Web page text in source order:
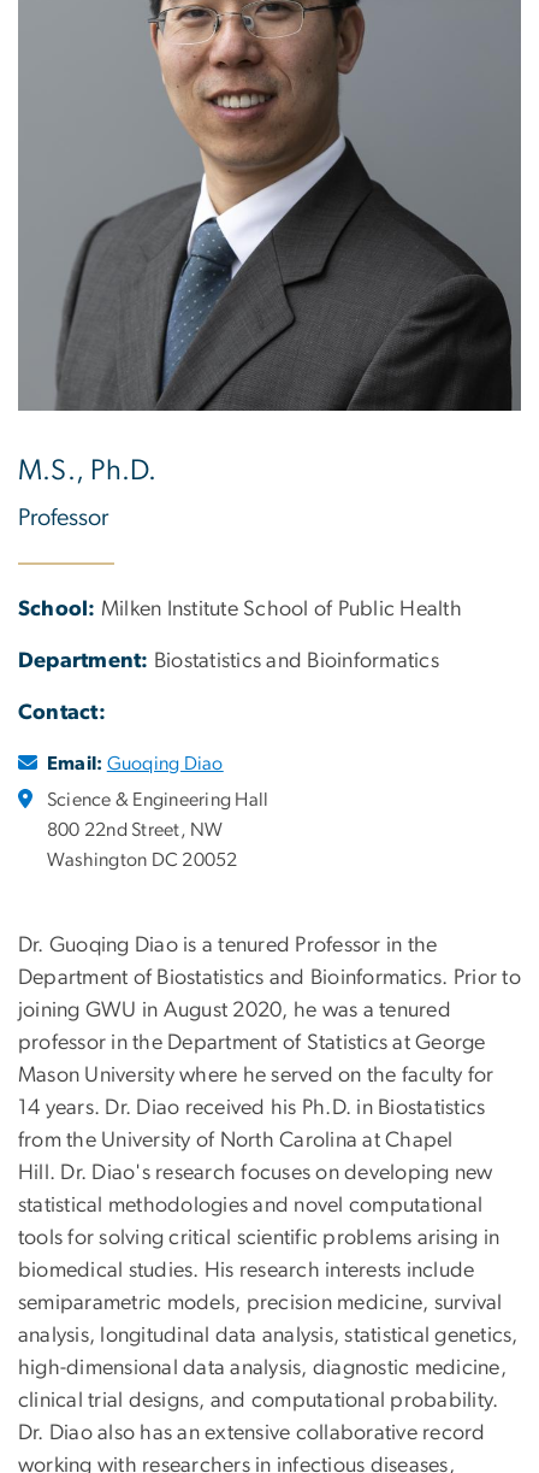
M.S., Ph.D.
Professor
School: Milken Institute School of Public Health
Department: Biostatistics and Bioinformatics
Contact:
Email: Guoqing Diao
Science & Engineering Hall
800 22nd Street, NW
Washington DC 20052
Dr. Guoqing Diao is a tenured Professor in the
Department of Biostatistics and Bioinformatics. Prior to
joining GWU in August 2020, he was a tenured
professor in the Department of Statistics at George
Mason University where he served on the faculty for
14 years. Dr. Diao received his Ph.D. in Biostatistics
from the University of North Carolina at Chapel
Hill. Dr. Diao's research focuses on developing new
statistical methodologies and novel computational
tools for solving critical scientific problems arising in
biomedical studies. His research interests include
semiparametric models, precision medicine, survival
analysis, longitudinal data analysis, statistical genetics,
high-dimensional data analysis, diagnostic medicine,
clinical trial designs, and computational probability.
Dr. Diao also has an extensive collaborative record
working with researchers in infectious diseases,